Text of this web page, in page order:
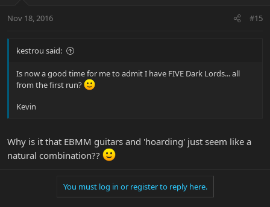
Nov 18, 2016 #15
kestrou said:
Is now a good time for me to admit I have FIVE Dark Lords... all
from the first run?
Kevin
Why is it that EBMM guitars and 'hoarding' just seem like a
natural combination??
You must log in or register to reply here.